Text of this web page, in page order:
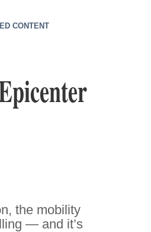
CONTENT
the mobility
— and it’s